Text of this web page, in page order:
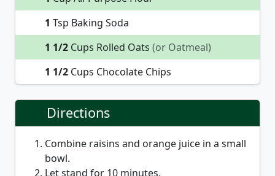
1 Tsp Baking Soda
1 1/2 Cups Rolled Oats (or Oatmeal)
1 1/2 Cups Chocolate Chips
Directions
Combine raisins and orange juice in a small
bowl.
Let stand for 10 minutes.